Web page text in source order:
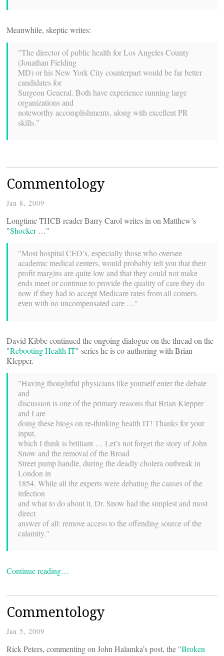
Meanwhile, skeptic writes:
"The director of public health for Los Angeles County
(Jonathan Fielding
MD) or his New York City counterpart would be far better
candidates for
Surgeon General. Both have experience running large
organizations and
noteworthy accomplishments, along with excellent PR
skills."
Commentology
Jan 8, 2009
Longtime THCB reader Barry Carol writes in on Matthew’s
"Shocker…"
"Most hospital CEO’s, especially those who oversee
academic medical centers, would probably tell you that their
profit margins are quite low and that they could not make
ends meet or continue to provide the quality of care they do
now if they had to accept Medicare rates from all comers,
even with no uncompensated care …"
David Kibbe continued the ongoing dialogue on the thread on the
"Rebooting Health IT" series he is co-authoring with Brian
Klepper.
"Having thoughtful physicians like yourself enter the debate
and
discussion is one of the primary reasons that Brian Klepper
and I are
doing these blogs on re-thinking health IT! Thanks for your
input,
which I think is brilliant … Let’s not forget the story of John
Snow and the removal of the Broad
Street pump handle, during the deadly cholera outbreak in
London in
1854. While all the experts were debating the causes of the
infection
and what to do about it, Dr. Snow had the simplest and most
direct
answer of all: remove access to the offending source of the
calamity."
Continue reading…
Commentology
Jan 5, 2009
Rick Peters, commenting on John Halamka’s post, the "Broken